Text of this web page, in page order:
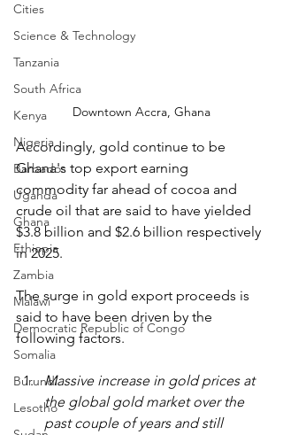
Cities
Science & Technology
Tanzania
South Africa
Kenya
Nigeria
Barbados
Uganda
Ghana
Ethiopia
Zambia
Malawi
Democratic Republic of Congo
Somalia
Burundi
Lesotho
Downtown Accra, Ghana
Accordingly, gold continue to be
Ghana's top export earning
commodity far ahead of cocoa and
crude oil that are said to have yielded
$3.8 billion and $2.6 billion respectively
in 2025.
The surge in gold export proceeds is
said to have been driven by the
following factors.
Massive increase in gold prices at
the global gold market over the
past couple of years and still